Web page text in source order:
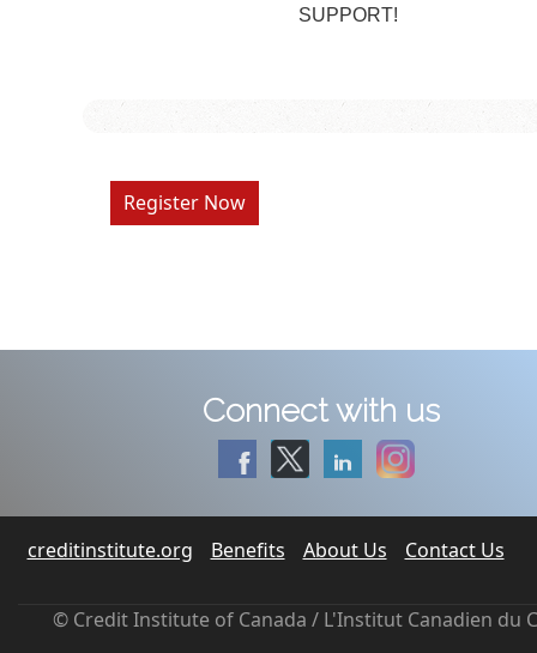
SUPPORT!
Register Now
Connect with us
creditinstitute.org Benefits About Us Contact Us
© Credit Institute of Canada / L'Institut Canadien du